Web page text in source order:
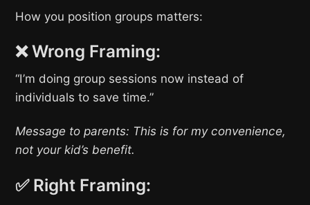
How you position groups matters:
❌ Wrong Framing:
“I’m doing group sessions now instead of
individuals to save time.”
Message to parents: This is for my convenience,
not your kid’s benefit.
✅ Right Framing: